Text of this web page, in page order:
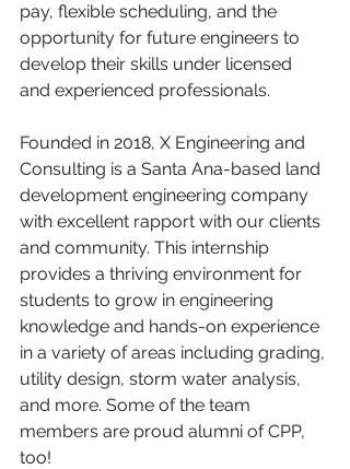
pay, flexible scheduling, and the
opportunity for future engineers to
develop their skills under licensed
and experienced professionals.
Founded in 2018, X Engineering and
Consulting is a Santa Ana-based land
development engineering company
with excellent rapport with our clients
and community. This internship
provides a thriving environment for
students to grow in engineering
knowledge and hands-on experience
in a variety of areas including grading,
utility design, storm water analysis,
and more. Some of the team
members are proud alumni of CPP,
too!